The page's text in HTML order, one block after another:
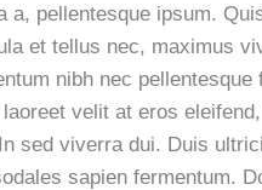
a, pellentesque ipsum.
et tellus nec, maximus
nibh nec pellentesque
velit at eros
sed viverra dui. Duis
sapien fermentum.